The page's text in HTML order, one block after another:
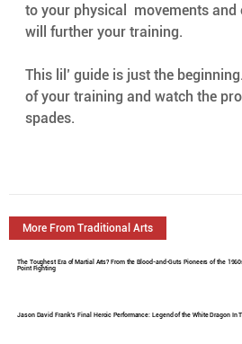
to your physical  movements and
will further your training.
This lil’ guide is just the
of your training and watch the
spades.
More From Traditional Arts
The Toughest Era of Martial Arts? From the Blood-and-Guts Pioneers of the
Point Fighting
Jason David Frank's Final Heroic Performance: Legend of the White Dragon In